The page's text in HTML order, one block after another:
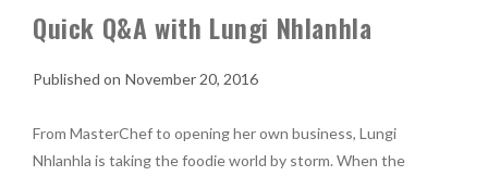
Quick Q&A with Lungi Nhlanhla
November 20, 2016
From MasterChef to opening her own business, Lungi
Nhlanhla is taking the foodie world by storm. When the